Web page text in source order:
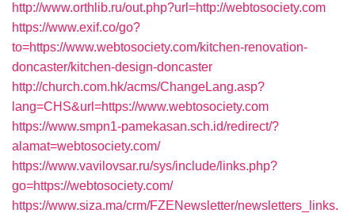
http://www.orthlib.ru/out.php?url=http://webtosociety.com
https://www.exif.co/go?
to=https://www.webtosociety.com/kitchen-renovation-
doncaster/kitchen-design-doncaster
http://church.com.hk/acms/ChangeLang.asp?
lang=CHS&url=https://www.webtosociety.com
https://www.smpn1-pamekasan.sch.id/redirect/?
alamat=webtosociety.com/
https://www.vavilovsar.ru/sys/include/links.php?
go=https://webtosociety.com/
https://www.siza.ma/crm/FZENewsletter/newsletters_links.